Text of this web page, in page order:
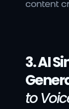
content
3. AI
to